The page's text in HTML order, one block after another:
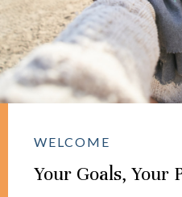
WELCOME
Your Goals, Your